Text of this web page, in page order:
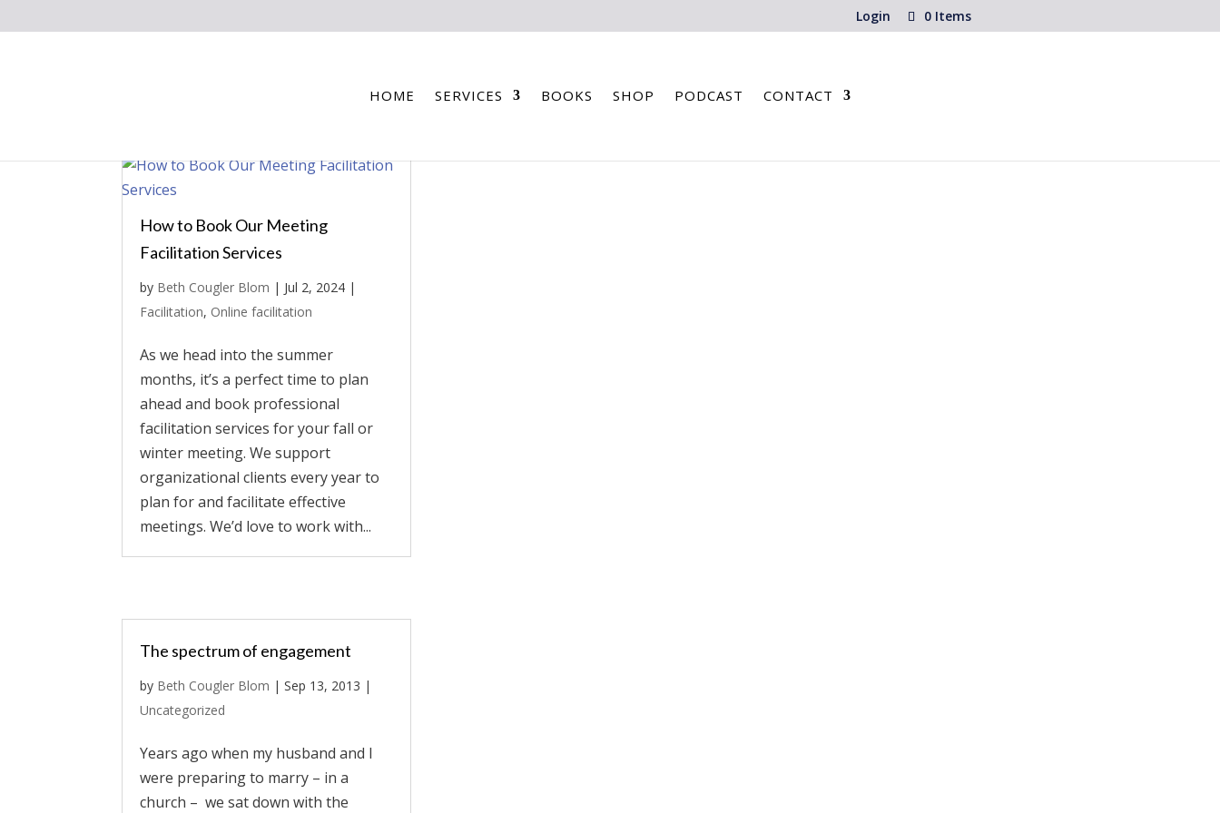
Login 0 Items
HOME SERVICES BOOKS SHOP PODCAST CONTACT
How to Book Our Meeting
Facilitation Services
by Beth Cougler Blom | Jul 2, 2024 |
Facilitation, Online facilitation
As we head into the summer
months, it’s a perfect time to plan
ahead and book professional
facilitation services for your fall or
winter meeting. We support
organizational clients every year to
plan for and facilitate effective
meetings. We’d love to work with...
The spectrum of engagement
by Beth Cougler Blom |Sep 13, 2013 |
Uncategorized
Years ago when my husband and I
were preparing to marry – in a
church – we sat down with the